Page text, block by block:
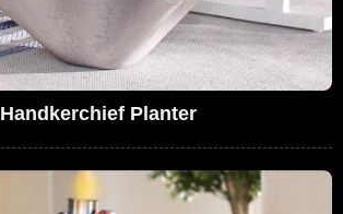
Handkerchief Planter